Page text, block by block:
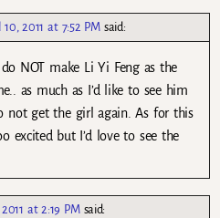
10, 2011 at 7:52 PM said:
NOT make Li Yi Feng as the
as much as I’d like to see him
not get the girl again. As for this
excited but I’d love to see the
at 2:19 PM said: